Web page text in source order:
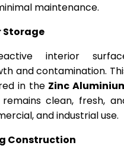
maintenance.
Storage
interior
and contamination.
in the Zinc
clean, fresh,
and industrial use.
Construction